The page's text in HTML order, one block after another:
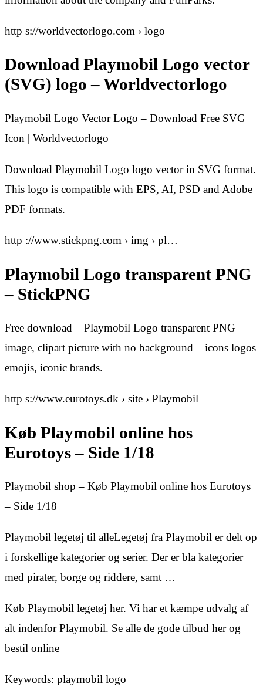
http s://worldvectorlogo.com › logo
Download Playmobil Logo vector
(SVG) logo – Worldvectorlogo
Playmobil Logo Vector Logo – Download Free SVG
Icon | Worldvectorlogo
Download Playmobil Logo logo vector in SVG format.
This logo is compatible with EPS, AI, PSD and Adobe
PDF formats.
http ://www.stickpng.com › img › pl…
Playmobil Logo transparent PNG
– StickPNG
Free download – Playmobil Logo transparent PNG
image, clipart picture with no background – icons logos
emojis, iconic brands.
http s://www.eurotoys.dk › site › Playmobil
Køb Playmobil online hos
Eurotoys – Side 1/18
Playmobil shop – Køb Playmobil online hos Eurotoys
– Side 1/18
Playmobil legetøj til alleLegetøj fra Playmobil er delt op
i forskellige kategorier og serier. Der er bla kategorier
med pirater, borge og riddere, samt …
Køb Playmobil legetøj her. Vi har et kæmpe udvalg af
alt indenfor Playmobil. Se alle de gode tilbud her og
bestil online
Keywords: playmobil logo